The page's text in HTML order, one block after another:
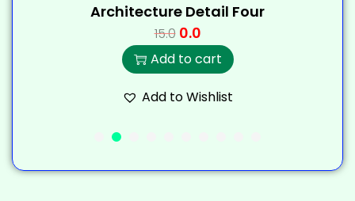
Architecture Detail Four
15.0 0.0
Add to cart
Add to Wishlist